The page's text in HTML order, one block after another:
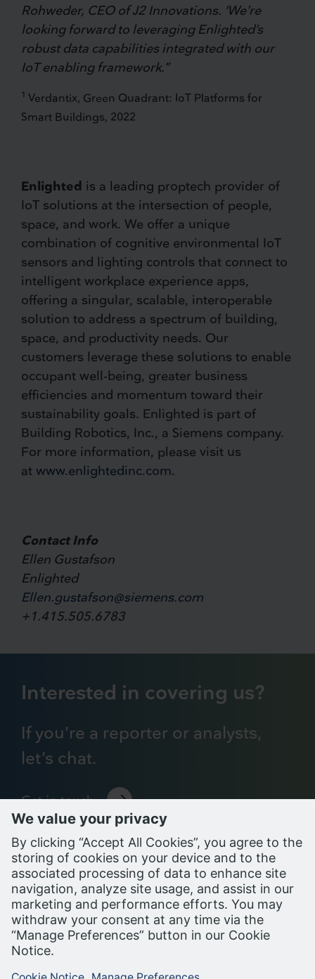
Rohweder, CEO of J2 Innovations. ‘We’re
looking forward to leveraging Enlighted’s
robust data capabilities integrated with our
IoT enabling framework.”
1 Verdantix, Green Quadrant: IoT Platforms for
Smart Buildings, 2022
Enlighted is a leading proptech provider of
IoT solutions at the intersection of people,
space, and work. We offer a unique
combination of cognitive environmental IoT
sensors and lighting controls that connect to
intelligent workplace experience apps,
offering a singular, scalable, interoperable
solution to address a spectrum of building,
space, and productivity needs. Our
customers leverage these solutions to enable
occupant well-being, greater business
efficiencies and momentum toward their
sustainability goals. Enlighted is part of
Building Robotics, Inc., a Siemens company.
For more information, please visit us
at www.enlightedinc.com.
Contact Info
Ellen Gustafson
Enlighted
Ellen.gustafson@siemens.com
+1.415.505.6783
Interested in covering us?
If you’re a reporter or analysts,
let’s chat.
Get in touch
Support Portal